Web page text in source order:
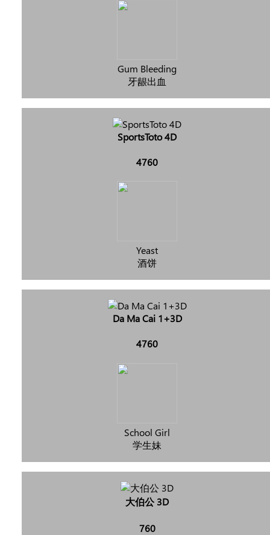
Gum Bleeding
牙龈出血
SportsToto 4D
4760
Yeast
酒饼
Da Ma Cai 1+3D
4760
School Girl
学生妹
大伯公 3D
760